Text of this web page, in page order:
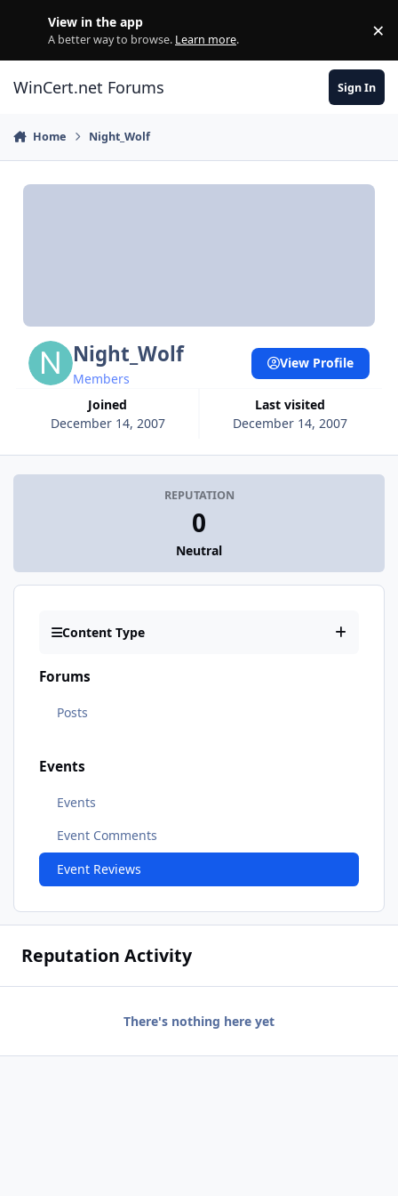
View in the app
A better way to browse. Learn more. ×
WinCert.net Forums Sign In
Home Night_Wolf
Night_Wolf
Members
Joined
December 14, 2007
Last visited
December 14, 2007
View Profile
REPUTATION
0
Neutral
Content Type
Forums
Posts
Events
Events
Event Comments
Event Reviews
Reputation Activity
There's nothing here yet